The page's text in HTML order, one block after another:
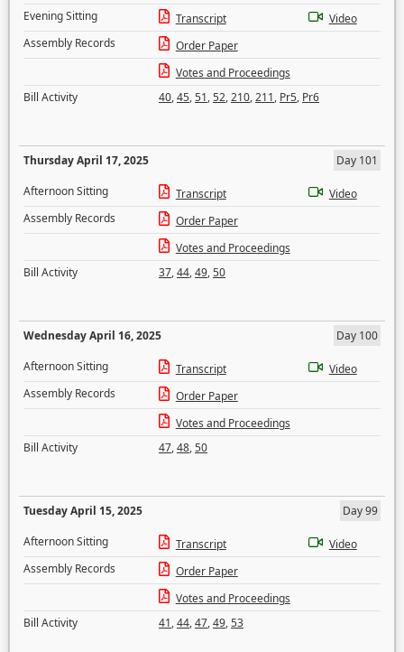
Evening Sitting
Transcript
Video
Assembly Records
Order Paper
Votes and Proceedings
Bill Activity
40,45,51,52,210,211, Pr5, Pr6
Thursday April 17, 2025
Day 101
Afternoon Sitting
Transcript
Video
Assembly Records
Order Paper
Votes and Proceedings
Bill Activity
37,44,49,50
Wednesday April 16, 2025
Day 100
Afternoon Sitting
Transcript
Video
Assembly Records
Order Paper
Votes and Proceedings
Bill Activity
47,48,50
Tuesday April 15, 2025
Day 99
Afternoon Sitting
Transcript
Video
Assembly Records
Order Paper
Votes and Proceedings
Bill Activity
41,44,47,49,53